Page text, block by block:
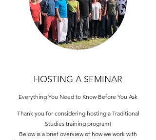
HOSTING A SEMINAR
Everything You Need to Know Before You Ask
Thank you for considering hosting a Traditional
Studies training program!
Below is a brief overview of how we work with